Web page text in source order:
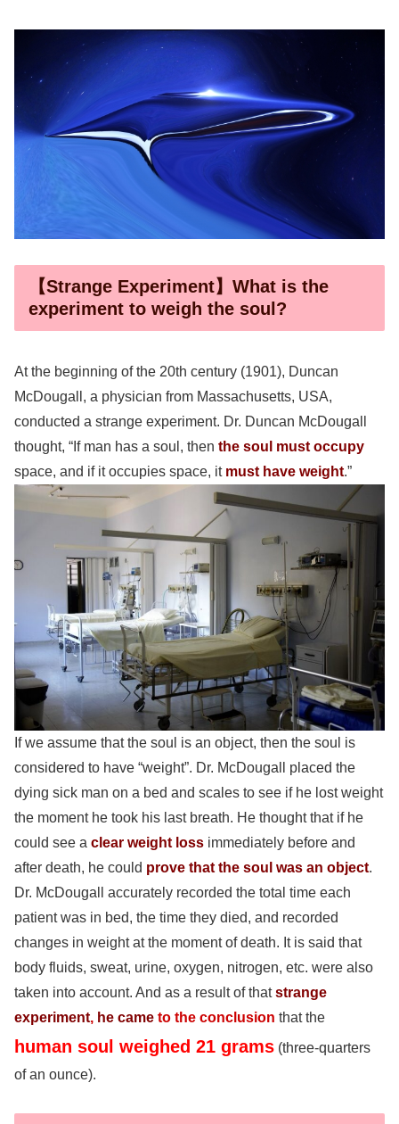
【Strange Experiment】What is the
experiment to weigh the soul?
At the beginning of the 20th century (1901), Duncan
McDougall, a physician from Massachusetts, USA,
conducted a strange experiment. Dr. Duncan McDougall
thought, “If man has a soul, then the soul must occupy
space, and if it occupies space, it must have weight.”
If we assume that the soul is an object, then the soul is
considered to have “weight”. Dr. McDougall placed the
dying sick man on a bed and scales to see if he lost weight
the moment he took his last breath. He thought that if he
could see a clear weight loss immediately before and
after death, he could prove that the soul was an object.
Dr. McDougall accurately recorded the total time each
patient was in bed, the time they died, and recorded
changes in weight at the moment of death. It is said that
body fluids, sweat, urine, oxygen, nitrogen, etc. were also
taken into account. And as a result of thatstrange
experiment, he came to the conclusion that the
human soul weighed 21 grams (three-quarters
of an ounce).